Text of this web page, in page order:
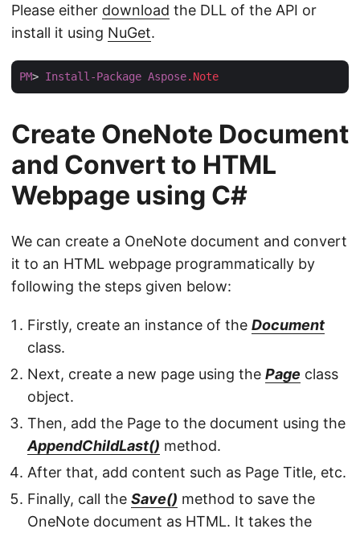
Please either download the DLL of the API or
install it using NuGet.
PM> Install-Package Aspose.Note
Create OneNote Document
and Convert to HTML
Webpage using C#
We can create a OneNote document and convert
it to an HTML webpage programmatically by
following the steps given below:
Firstly, create an instance of the Document
class.
Next, create a new page using the Page class
object.
Then, add the Page to the document using the
AppendChildLast() method.
After that, add content such as Page Title, etc.
Finally, call the Save() method to save the
OneNote document as HTML. It takes the